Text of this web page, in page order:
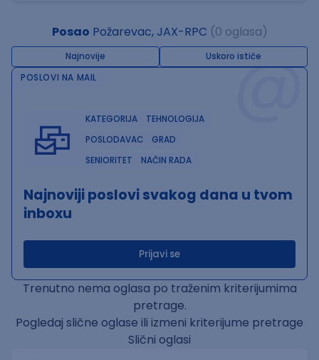
Posao Požarevac, JAX-RPC (0 oglasa)
Najnovije Uskoro ističe@
POSLOVI NA MAIL
KATEGORIJA
TEHNOLOGIJA
POSLODAVAC
GRAD
SENIORITET
NAČIN RADA
Najnoviji poslovi svakog dana u tvom
inboxu
Prijavi se
Trenutno nema oglasa po traženim kriterijumima
pretrage.
Pogledaj slične oglase ili izmeni kriterijume pretrage
Slični oglasi